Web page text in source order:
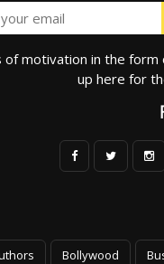
motivation in the form
up here for
Bollywood